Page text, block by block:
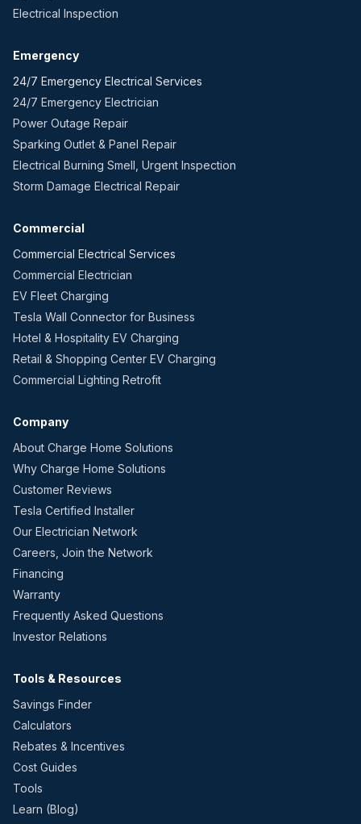
Electrical Inspection
Emergency
24/7 Emergency Electrical Services
24/7 Emergency Electrician
Power Outage Repair
Sparking Outlet & Panel Repair
Electrical Burning Smell, Urgent Inspection
Storm Damage Electrical Repair
Commercial
Commercial Electrical Services
Commercial Electrician
EV Fleet Charging
Tesla Wall Connector for Business
Hotel & Hospitality EV Charging
Retail & Shopping Center EV Charging
Commercial Lighting Retrofit
Company
About Charge Home Solutions
Why Charge Home Solutions
Customer Reviews
Tesla Certified Installer
Our Electrician Network
Careers, Join the Network
Financing
Warranty
Frequently Asked Questions
Investor Relations
Tools & Resources
Savings Finder
Calculators
Rebates & Incentives
Cost Guides
Tools
Learn (Blog)